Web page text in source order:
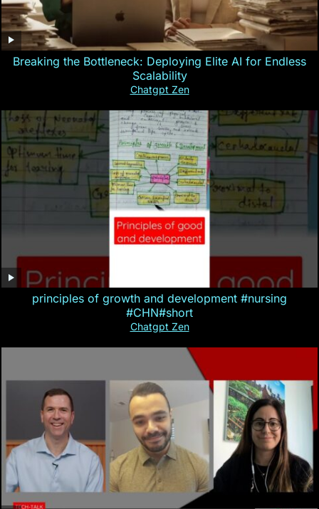
Breaking the Bottleneck: Deploying Elite AI for Endless
Scalability
Chatgpt Zen
principles of growth and development #nursing
#CHN#short
Chatgpt Zen